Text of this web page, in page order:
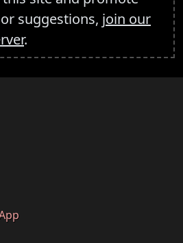
suggestions, join our
.